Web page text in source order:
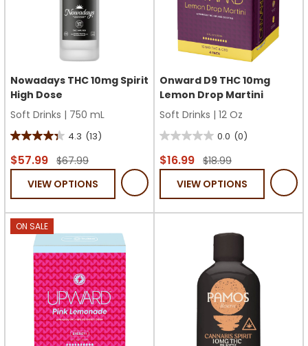
Nowadays THC 10mg Spirit
High Dose
Soft Drinks | 750 mL
4.3 (13)
4.3
out
stars.
13
reviews
$57.99 $67.99
VIEW OPTIONS
Onward D9 THC 10mg
Lemon Drop Martini
Soft Drinks | 12 Oz
0.0 (0)
0.0
out
stars.
$16.99 $18.99
VIEW OPTIONS
ON SALE